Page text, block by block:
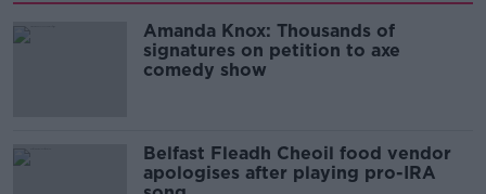
Amanda Knox: Thousands of
signatures on petition to axe
comedy show
Belfast Fleadh Cheoil food vendor
apologises after playing pro-IRA